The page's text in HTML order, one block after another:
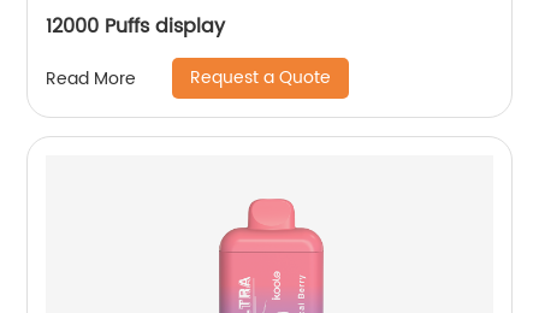
12000 Puffs display
Read More Request a Quote